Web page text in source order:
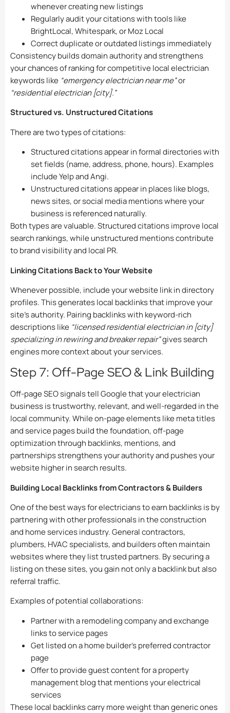
whenever creating new listings
Regularly audit your citations with tools like
BrightLocal, Whitespark, or Moz Local
Correct duplicate or outdated listings immediately
Consistency builds domain authority and strengthens
your chances of ranking for competitive local electrician
keywords like “emergency electrician near me”or
“residential electrician [city].”
Structured vs. Unstructured Citations
There are two types of citations:
Structured citations appear in formal directories with
set fields (name, address, phone, hours). Examples
include Yelp and Angi.
Unstructured citations appear in places like blogs,
news sites, or social media mentions where your
business is referenced naturally.
Both types are valuable. Structured citations improve local
search rankings, while unstructured mentions contribute
to brand visibility and local PR.
Linking Citations Back to Your Website
Whenever possible, include your website link in directory
profiles. This generates local backlinks that improve your
site’s authority. Pairing backlinks with keyword-rich
descriptions like “licensed residential electrician in [city]
specializing in rewiring and breaker repair”gives search
engines more context about your services.
Step 7: Off-Page SEO & Link Building
Off-page SEO signals tell Google that your electrician
business is trustworthy, relevant, and well-regarded in the
local community. While on-page elements like meta titles
and service pages build the foundation, off-page
optimization through backlinks, mentions, and
partnerships strengthens your authority and pushes your
website higher in search results.
Building Local Backlinks from Contractors & Builders
One of the best ways for electricians to earn backlinks is by
partnering with other professionals in the construction
and home services industry. General contractors,
plumbers, HVAC specialists, and builders often maintain
websites where they list trusted partners. By securing a
listing on these sites, you gain not only a backlink but also
referral traffic.
Examples of potential collaborations:
Partner with a remodeling company and exchange
links to service pages
Get listed on a home builder’s preferred contractor
page
Offer to provide guest content for a property
management blog that mentions your electrical
services
These local backlinks carry more weight than generic ones